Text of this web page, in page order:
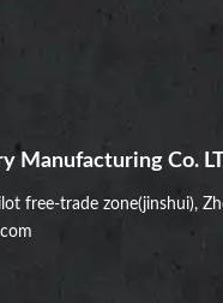
Manufacturing Co.
free-trade zone(jinshui),